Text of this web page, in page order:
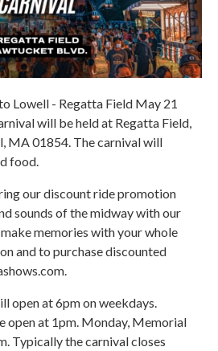
Lowell - Regatta Field May 21
will be held at Regatta Field,
MA 01854. The carnival will
food.
our discount ride promotion
sounds of the midway with our
memories with your whole
and to purchase discounted
open at 6pm on weekdays.
open at 1pm. Monday, Memorial
Typically the carnival closes